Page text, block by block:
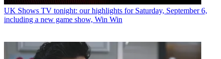
UK Shows TV tonight: our highlights for Saturday, September 6,
including a new game show, Win Win